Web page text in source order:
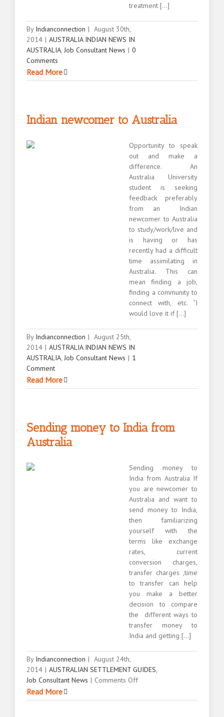
treatment [...]
By Indianconnection | August 30th,
2014 | AUSTRALIA INDIAN NEWS IN
AUSTRALIA, Job Consultant News | 0
Comments
Read More
Indian newcomer to Australia
Opportunity to speak
out and make a
difference. An
Australia University
student is seeking
feedback preferably
from an Indian
newcomer to Australia
to study/work/live and
is having or has
recently had a difficult
time assimilating in
Australia. This can
mean finding a job,
finding a community to
connect with, etc. “I
would love it if [...]
By Indianconnection | August 25th,
2014 | AUSTRALIA INDIAN NEWS IN
AUSTRALIA, Job Consultant News | 1
Comment
Read More
Sending money to India from
Australia
Sending money to
India from Australia If
you are newcomer to
Australia and want to
send money to India,
then familiarizing
yourself with the
terms like exchange
rates, current
conversion charges,
transfer charges ,time
to transfer can help
you make a better
decision to compare
the different ways to
transfer money to
India and getting [...]
By Indianconnection | August 24th,
2014 | AUSTRALIAN SETTLEMENT GUIDES,
Job Consultant News | Comments Offon
money
Read More